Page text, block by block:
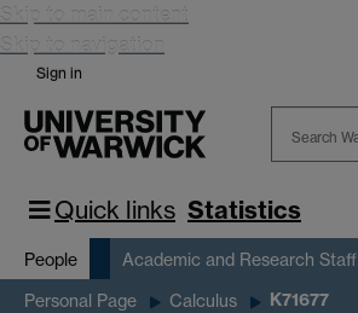
Skip to main content
Skip to navigation
Sign in
Warwick
Quick links Statistics
People Academic and Research Staff
Personal Page Calculus K71677